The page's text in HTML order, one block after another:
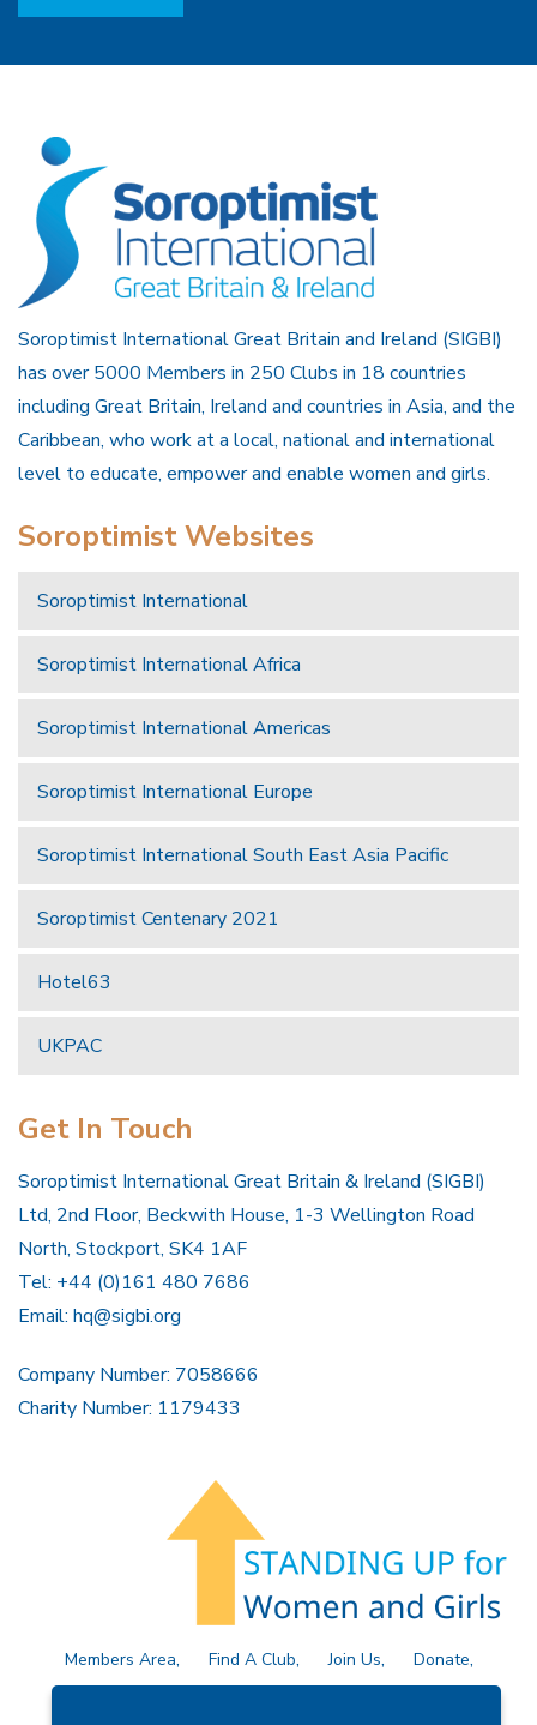
Soroptimist International Great Britain and Ireland (SIGBI)
has over 5000 Members in 250 Clubs in 18 countries
including Great Britain, Ireland and countries in Asia, and the
Caribbean, who work at a local, national and international
level to educate, empower and enable women and girls.
Soroptimist Websites
Soroptimist International
Soroptimist International Africa
Soroptimist International Americas
Soroptimist International Europe
Soroptimist International South East Asia Pacific
Soroptimist Centenary 2021
Hotel63
UKPAC
Get In Touch
Soroptimist International Great Britain & Ireland (SIGBI)
Ltd, 2nd Floor, Beckwith House, 1-3 Wellington Road
North, Stockport, SK4 1AF
Tel: +44 (0)161 480 7686
Email: hq@sigbi.org
Company Number: 7058666
Charity Number: 1179433
Members Area Find A Club Join Us
Donate
Privacy Policy
Site Map Contact Us